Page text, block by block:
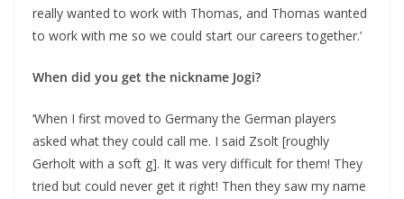
really wanted to work with Thomas, and Thomas wanted
to work with me so we could start our careers together.’
When did you get the nickname Jogi?
‘When I first moved to Germany the German players
asked what they could call me. I said Zsolt [roughly
Gerholt with a soft g]. It was very difficult for them! They
tried but could never get it right! Then they saw my name